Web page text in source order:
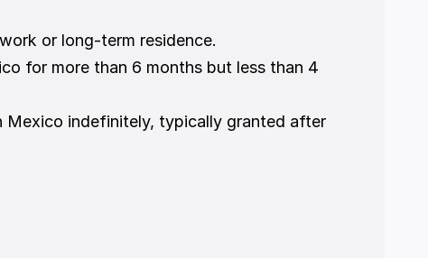
or long-term residence.
for more than 6 months but less than 4
Mexico indefinitely, typically granted after